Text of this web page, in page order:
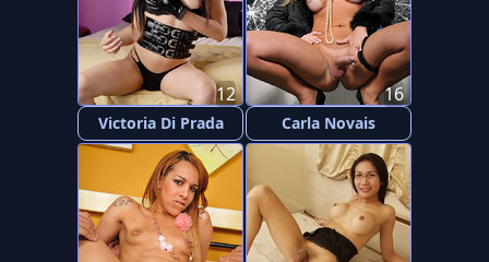
Victoria Di Prada
12
Carla Novais
16